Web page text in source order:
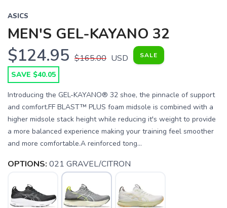
ASICS
MEN'S GEL-KAYANO 32
$124.95 $165.00 USD SALE
SAVE $40.05
Introducing the GEL-KAYANO® 32 shoe, the pinnacle of support
and comfort.FF BLAST™ PLUS foam midsole is combined with a
higher midsole stack height while reducing it's weight to provide
a more balanced experience making your training feel smoother
and more comfortable.A reinforced tong...
OPTIONS: 021 GRAVEL/CITRON